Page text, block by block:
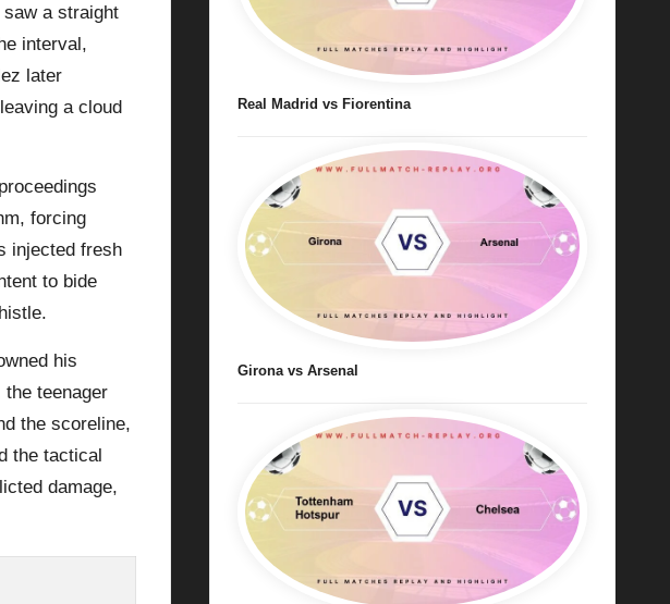
a straight
interval,
later
a cloud
forcing
injected fresh
to bide
his
teenager
the scoreline,
the tactical
damage,
Real Madrid vs Fiorentina
Girona vs Arsenal